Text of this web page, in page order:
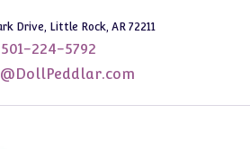
Drive, Little Rock, AR 72211
501-224-5792